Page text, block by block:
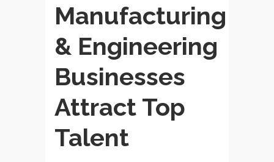
Manufacturing
& Engineering
Businesses
Attract Top
Talent